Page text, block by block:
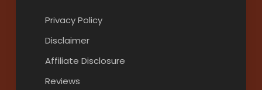
Privacy Policy
Disclaimer
Affiliate Disclosure
Reviews